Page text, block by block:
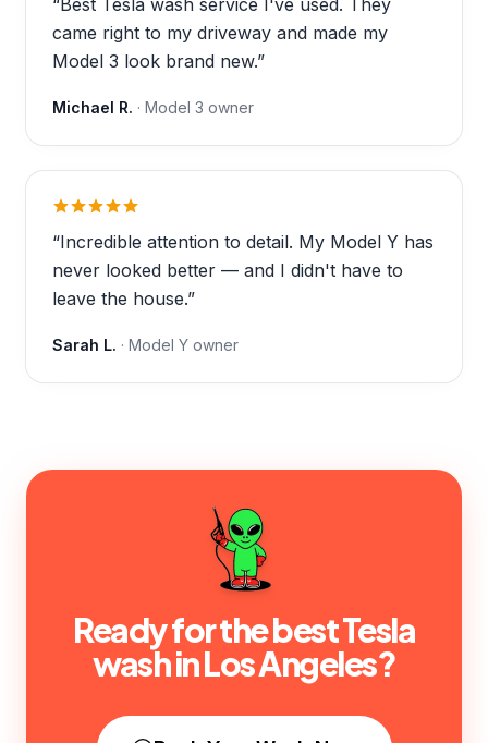
“Best Tesla wash service I've used. They
came right to my driveway and made my
Model 3 look brand new.”
Michael R. · Model 3 owner
“Incredible attention to detail. My Model Y has
never looked better — and I didn't have to
leave the house.”
Sarah L. · Model Y owner
Ready for the best Tesla
wash inLos Angeles?